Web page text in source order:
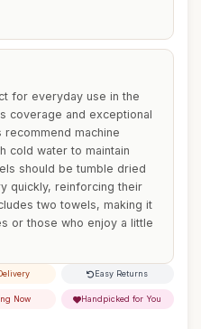
for everyday use in the
coverage and exceptional
recommend machine
cold water to maintain
should be tumble dried
quickly, reinforcing their
two towels, making it
or those who enjoy a little
Easy Returns
Now Handpicked for You